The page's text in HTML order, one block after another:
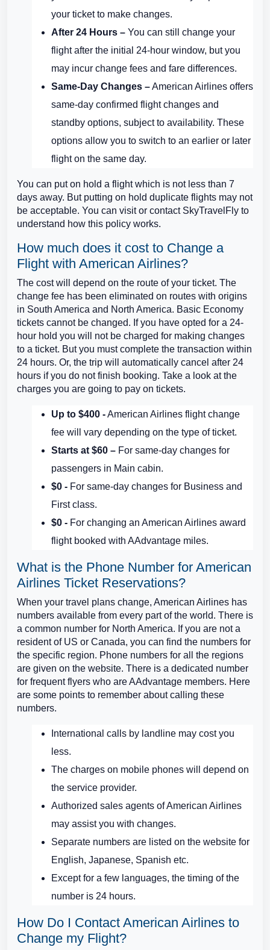
your ticket to make changes.
After 24 Hours – You can still change your
flight after the initial 24-hour window, but you
may incur change fees and fare differences.
Same-Day Changes –American Airlines offers
same-day confirmed flight changes and
standby options, subject to availability. These
options allow you to switch to an earlier or later
flight on the same day.
You can put on hold a flight which is not less than 7
days away. But putting on hold duplicate flights may not
be acceptable. You can visit or contact SkyTravelFly to
understand how this policy works.
How much does it cost to Change a
Flight with American Airlines?
The cost will depend on the route of your ticket. The
change fee has been eliminated on routes with origins
in South America and North America. Basic Economy
tickets cannot be changed. If you have opted for a 24-
hour hold you will not be charged for making changes
to a ticket. But you must complete the transaction within
24 hours. Or, the trip will automatically cancel after 24
hours if you do not finish booking. Take a look at the
charges you are going to pay on tickets.
Up to $400 -American Airlines flight change
fee will vary depending on the type of ticket.
Starts at $60 – For same-day changes for
passengers in Main cabin.
$0 - For same-day changes for Business and
First class.
$0 - For changing an American Airlines award
flight booked with AAdvantage miles.
What is the Phone Number for American
Airlines Ticket Reservations?
When your travel plans change, American Airlines has
numbers available from every part of the world. There is
a common number for North America. If you are not a
resident of US or Canada, you can find the numbers for
the specific region. Phone numbers for all the regions
are given on the website. There is a dedicated number
for frequent flyers who are AAdvantage members. Here
are some points to remember about calling these
numbers.
International calls by landline may cost you
less.
The charges on mobile phones will depend on
the service provider.
Authorized sales agents of American Airlines
may assist you with changes.
Separate numbers are listed on the website for
English, Japanese, Spanish etc.
Except for a few languages, the timing of the
number is 24 hours.
How Do I Contact American Airlines to
Change my Flight?